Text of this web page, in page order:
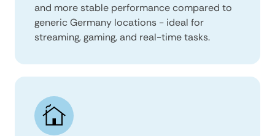
and more stable performance compared to
generic Germany locations - ideal for
streaming, gaming, and real-time tasks.